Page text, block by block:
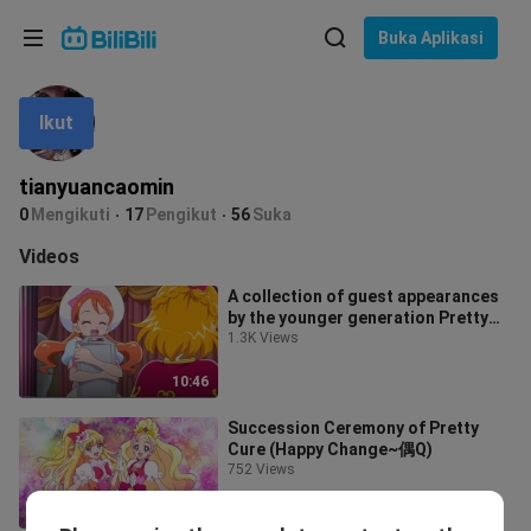
Buka Aplikasi
tianyuancaomin
0 Mengikuti 17 Pengikut 56Suka
Ikut
Videos
10:46
A collection of guest appearances
by the younger generation Pretty
Cure
1.3K Views
Succession Ceremony of Pretty
Cure (Happy Change~偶Q)
752 Views
Bahasa: Bahasa Melayu
In
Pilih bahasa
English
ภาษาไทย
Tiếng Việt
Bahasa Melayu